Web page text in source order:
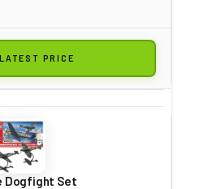
PRICE
Dogfight Set